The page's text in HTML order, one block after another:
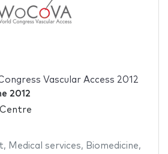
Vascular Access 2012
2012
, Medical services, Biomedicine,